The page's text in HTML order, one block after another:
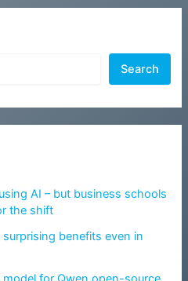
Search
AI – but business schools
the shift
benefits even in